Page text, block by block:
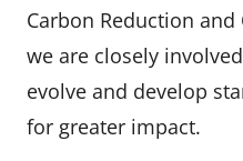
Carbon Reduction and
we are closely
evolve and develop
for greater impact.